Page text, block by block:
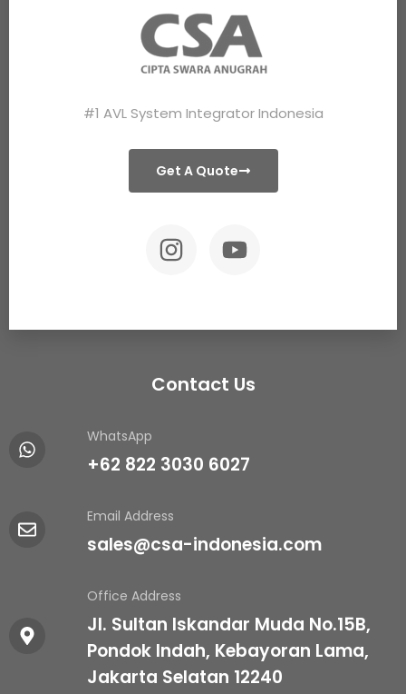
#1 AVL System Integrator Indonesia
Get A Quote
Contact Us
WhatsApp
+62 822 3030 6027
Email Address
sales@csa-indonesia.com
Office Address
Jl. Sultan Iskandar Muda No.15B,
Pondok Indah, Kebayoran Lama,
Jakarta Selatan 12240